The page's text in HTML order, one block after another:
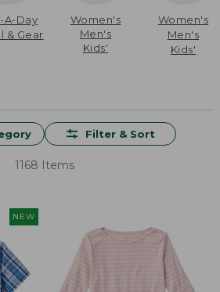
A-Day
& Gear
Women's
Men's
Kids'
Women's
Men's
Kids'
Filter & Sort
1168 Items
NEW